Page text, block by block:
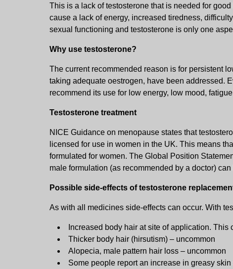
This is a lack of testosterone that is needed for
cause a lack of energy, increased tiredness,
sexual functioning and testosterone is only one
Why use testosterone?
The current recommended reason is for persistent
taking adequate oestrogen, have been addressed.
recommend its use for low energy, low mood,
Testosterone treatment
NICE Guidance on menopause states that
licensed for use in women in the UK. This means
formulated for women. The Global Position
male formulation (as recommended by a doctor)
Possible side-effects of testosterone
As with all medicines side-effects can occur. With
Increased body hair at site of application.
Thicker body hair (hirsutism) – uncommon
Alopecia, male pattern hair loss – uncommon
Some people report an increase in greasy skin